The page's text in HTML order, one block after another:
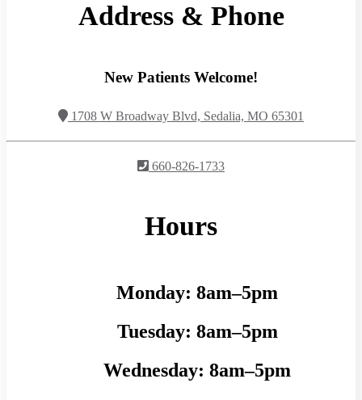
Address & Phone
New Patients Welcome!
1708 W Broadway Blvd, Sedalia, MO 65301
660-826-1733
Hours
Monday: 8am–5pm
Tuesday: 8am–5pm
Wednesday: 8am–5pm